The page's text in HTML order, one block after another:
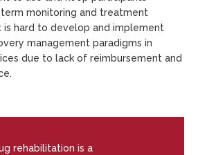
monitoring and treatment
is hard to develop and implement
management paradigms in
due to lack of reimbursement and
rehabilitation is a